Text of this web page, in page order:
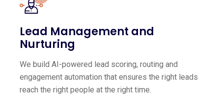
Lead Management and
Nurturing
We build AI-powered lead scoring, routing and
engagement automation that ensures the right leads
reach the right people at the right time.